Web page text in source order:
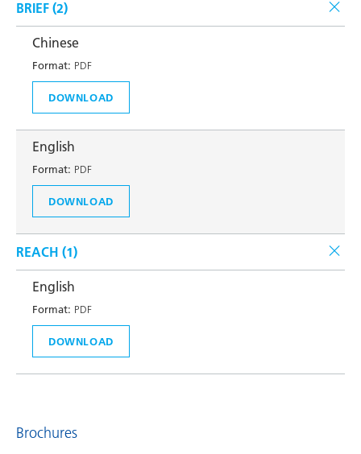
BRIEF (2)
Chinese
Format: PDF
DOWNLOAD
English
Format: PDF
DOWNLOAD
REACH (1)
English
Format: PDF
DOWNLOAD
Brochures